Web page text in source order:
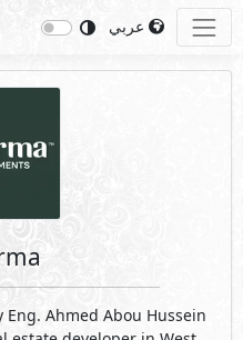
Ahmed Abou Hussein